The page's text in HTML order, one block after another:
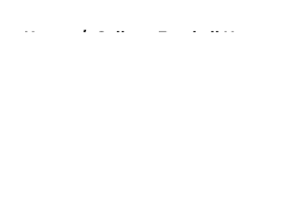
Home / College Football News